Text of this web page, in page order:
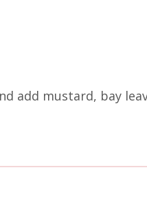
add mustard, bay